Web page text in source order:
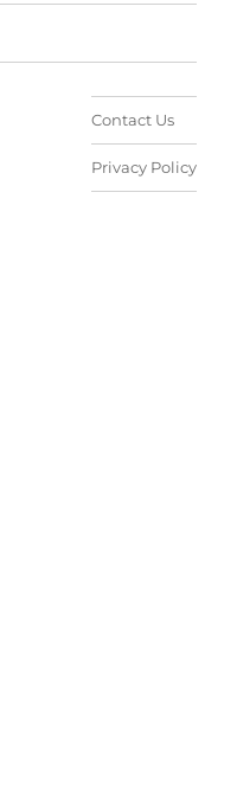
Contact Us
Privacy Policy